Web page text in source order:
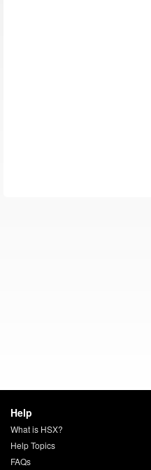
Help
What is HSX?
Help Topics
FAQs